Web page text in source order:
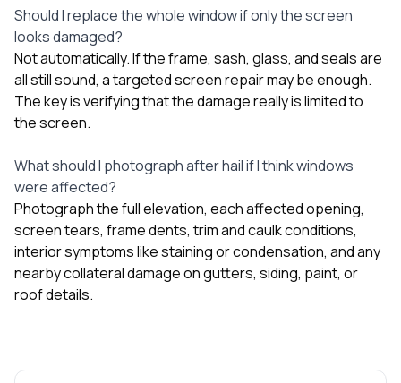
Should I replace the whole window if only the screen
looks damaged?
Not automatically. If the frame, sash, glass, and seals are
all still sound, a targeted screen repair may be enough.
The key is verifying that the damage really is limited to
the screen.
What should I photograph after hail if I think windows
were affected?
Photograph the full elevation, each affected opening,
screen tears, frame dents, trim and caulk conditions,
interior symptoms like staining or condensation, and any
nearby collateral damage on gutters, siding, paint, or
roof details.